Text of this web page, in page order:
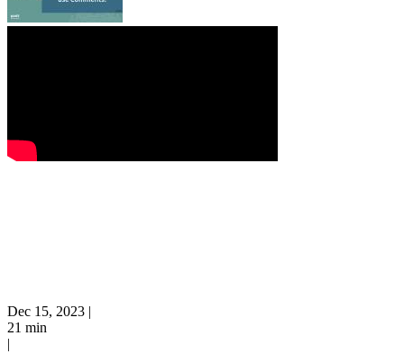
Dec 15, 2023 |
21 min
|